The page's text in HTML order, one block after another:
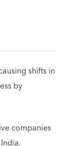
shifts in
by
companies